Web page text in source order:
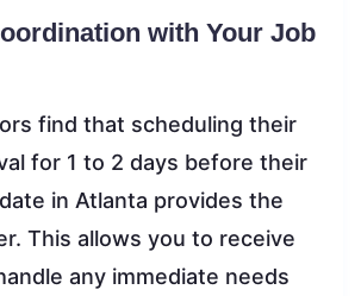
with Your Job
find that scheduling their
for 1 to 2 days before their
in Atlanta provides the
This allows you to receive
any immediate needs